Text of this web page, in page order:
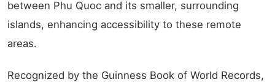
between Phu Quoc and its smaller, surrounding
islands, enhancing accessibility to these remote
areas.
Recognized by the Guinness Book of World Records,